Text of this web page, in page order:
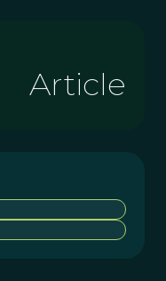
Article